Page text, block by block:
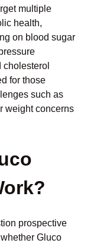
multiple
health,
on blood sugar
cholesterol
for those
such as
weight concerns
prospective
Gluco